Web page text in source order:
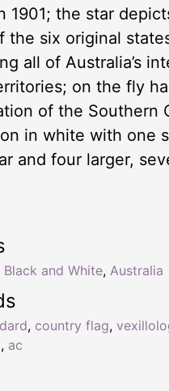
1901; the star
the six original
all of Australia’s
on the fly
of the Southern
in white with one
and four larger,
, country flag,
, ac
Black and White, Australia